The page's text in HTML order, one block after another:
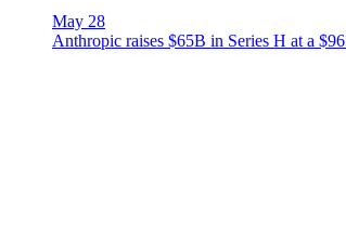
May 28
Anthropic raises $65B in Series H at a